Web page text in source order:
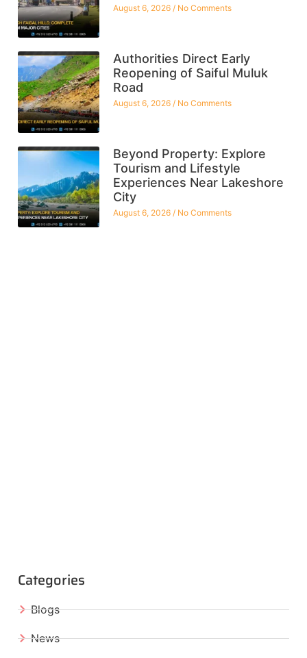
August 6, 2026 No Comments
Authorities Direct Early
Reopening of Saiful Muluk
Road
August 6, 2026 No Comments
Beyond Property: Explore
Tourism and Lifestyle
Experiences Near Lakeshore
City
August 6, 2026 No Comments
Categories
Blogs
News